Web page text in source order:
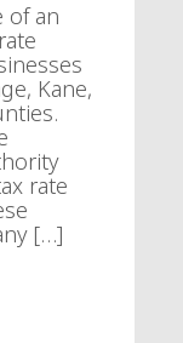
of an
Kane,
rate
[…]